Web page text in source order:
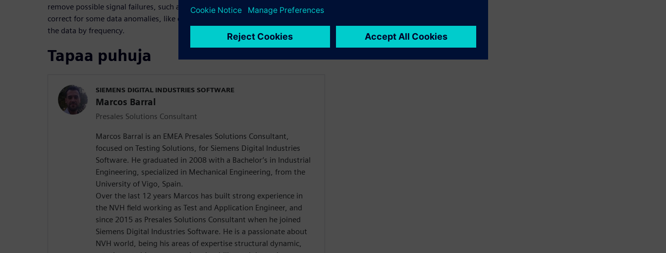
remove possible signal failures, such as some signal artefacts, spikes, etc.; to
correct for some data anomalies, like drifts and offsets; or even to simply filter
the data by frequency.
Tapaa puhuja
SIEMENS DIGITAL INDUSTRIES SOFTWARE
Marcos Barral
Presales Solutions Consultant
Marcos Barral is an EMEA Presales Solutions Consultant,
focused on Testing Solutions, for Siemens Digital Industries
Software. He graduated in 2008 with a Bachelor’s in Industrial
Engineering, specialized in Mechanical Engineering, from the
University of Vigo, Spain.
Over the last 12 years Marcos has built strong experience in
the NVH field working as Test and Application Engineer, and
since 2015 as Presales Solutions Consultant when he joined
Siemens Digital Industries Software. He is a passionate about
NVH world, being his areas of expertise structural dynamic,